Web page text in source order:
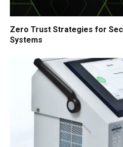
Zero Trust Strategies for
Systems